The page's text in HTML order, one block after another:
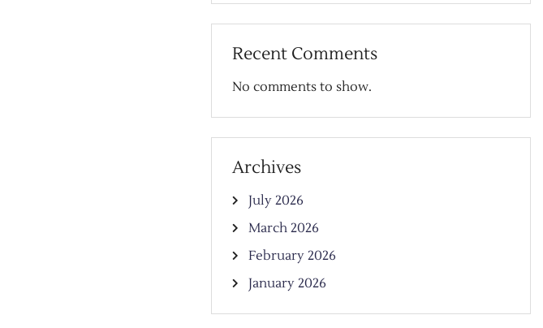
Recent Comments
No comments to show.
Archives
July 2026
March 2026
February 2026
January 2026